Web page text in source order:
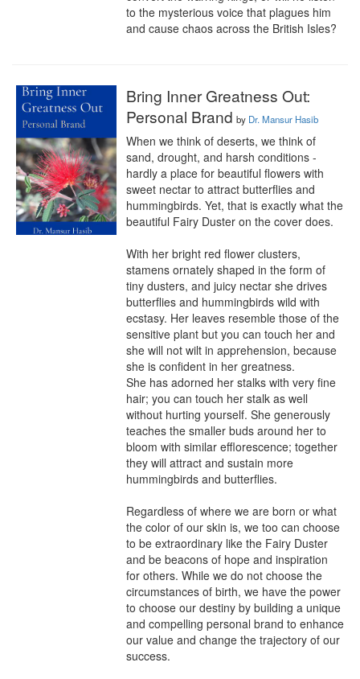
to the mysterious voice that plagues him
and cause chaos across the British Isles?
Bring Inner Greatness Out:
Personal Brand by Dr. Mansur Hasib
When we think of deserts, we think of
sand, drought, and harsh conditions -
hardly a place for beautiful flowers with
sweet nectar to attract butterflies and
hummingbirds. Yet, that is exactly what the
beautiful Fairy Duster on the cover does.
With her bright red flower clusters,
stamens ornately shaped in the form of
tiny dusters, and juicy nectar she drives
butterflies and hummingbirds wild with
ecstasy. Her leaves resemble those of the
sensitive plant but you can touch her and
she will not wilt in apprehension, because
she is confident in her greatness.
She has adorned her stalks with very fine
hair; you can touch her stalk as well
without hurting yourself. She generously
teaches the smaller buds around her to
bloom with similar efflorescence; together
they will attract and sustain more
hummingbirds and butterflies.
Regardless of where we are born or what
the color of our skin is, we too can choose
to be extraordinary like the Fairy Duster
and be beacons of hope and inspiration
for others. While we do not choose the
circumstances of birth, we have the power
to choose our destiny by building a unique
and compelling personal brand to enhance
our value and change the trajectory of our
success.